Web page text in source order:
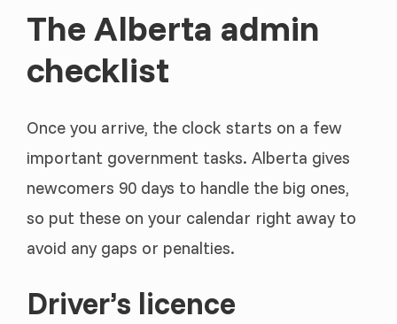
The Alberta admin
checklist
Once you arrive, the clock starts on a few
important government tasks. Alberta gives
newcomers 90 days to handle the big ones,
so put these on your calendar right away to
avoid any gaps or penalties.
Driver’s licence